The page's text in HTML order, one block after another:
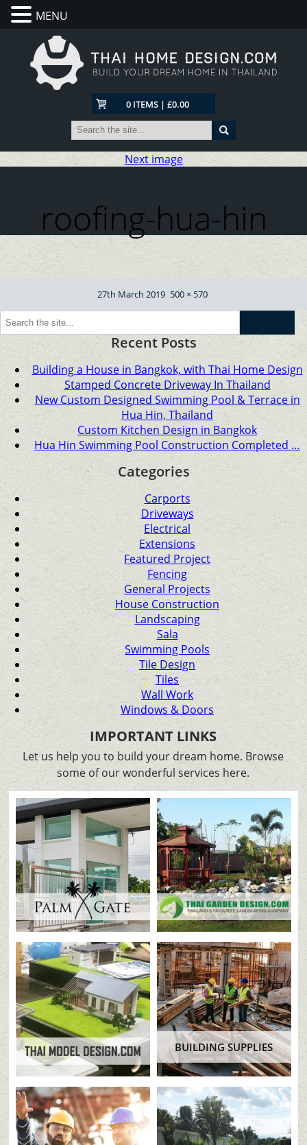
0 ITEMS | £0.00
Next image
roofing-hua-hin
Posted
27th March 2019 Full
500 × 570
Go
Recent Posts
Building a House in Bangkok, with Thai Home Design
Stamped Concrete Driveway In Thailand
New Custom Designed Swimming Pool & Terrace in
Hua Hin, Thailand
Custom Kitchen Design in Bangkok
Hua Hin Swimming Pool Construction Completed …
Categories
Carports
Driveways
Electrical
Extensions
Featured Project
Fencing
General Projects
House Construction
Landscaping
Sala
Swimming Pools
Tile Design
Tiles
Wall Work
Windows & Doors
IMPORTANT LINKS
Let us help you to build your dream home. Browse
some of our wonderful services here.
BUILDING SUPPLIES
MENU